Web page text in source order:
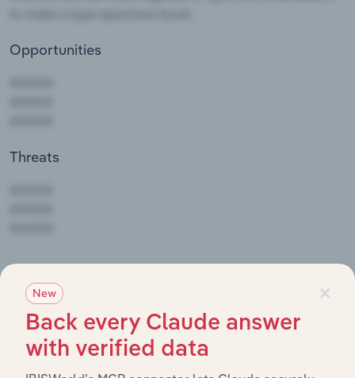
Opportunities
Threats
To view Southwire Co's full SWOT analysis,
purchase options.
×
New
Back every Claude answer
with verified data